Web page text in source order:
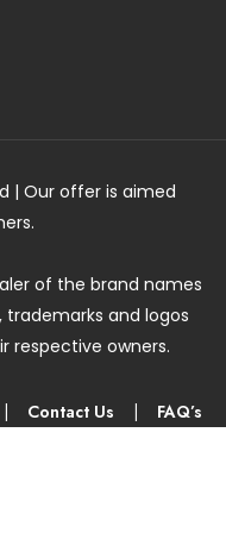
| Our offer is aimed
of the brand names
trademarks and logos
respective owners.
Contact Us FAQ’s